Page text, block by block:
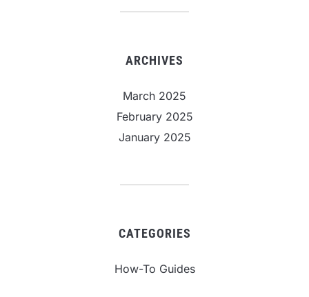
ARCHIVES
March 2025
February 2025
January 2025
CATEGORIES
How-To Guides